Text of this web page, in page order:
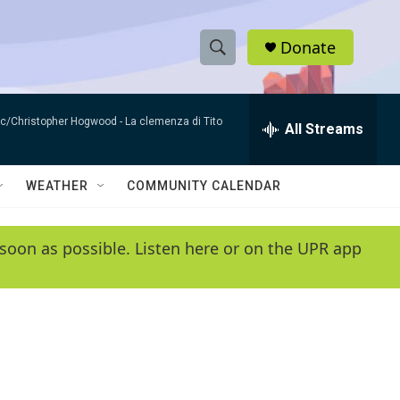
S
h
w
e
e
r
h
Q
y
Donate
Christopher Hogwood - La clemenza di Tito All Streams
WEATHER COMMUNITY CALENDAR
as possible. Listen here or on the UPR app